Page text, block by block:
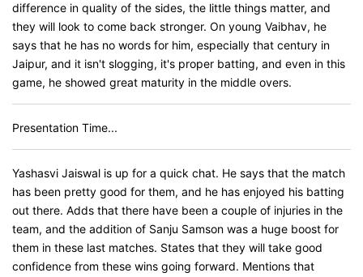
difference in quality of the sides, the little things matter, and
they will look to come back stronger. On young Vaibhav, he
says that he has no words for him, especially that century in
Jaipur, and it isn't slogging, it's proper batting, and even in this
game, he showed great maturity in the middle overs.
Presentation Time...
Yashasvi Jaiswal is up for a quick chat. He says that the match
has been pretty good for them, and he has enjoyed his batting
out there. Adds that there have been a couple of injuries in the
team, and the addition of Sanju Samson was a huge boost for
them in these last matches. States that they will take good
confidence from these wins going forward. Mentions that